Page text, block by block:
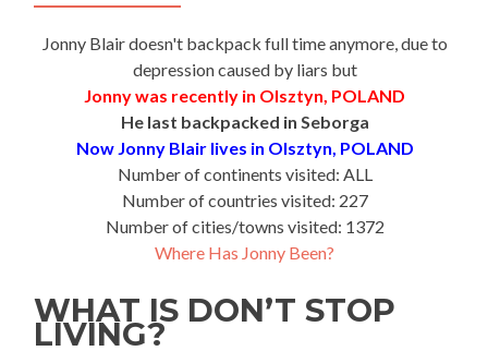
Jonny Blair doesn't backpack full time anymore, due to
depression caused by liars but
Jonny was recently in Olsztyn, POLAND
He last backpacked in Seborga
Now Jonny Blair lives in Olsztyn, POLAND
Number of continents visited: ALL
Number of countries visited: 227
Number of cities/towns visited: 1372
Where Has Jonny Been?
WHAT IS DON’T STOP
LIVING?